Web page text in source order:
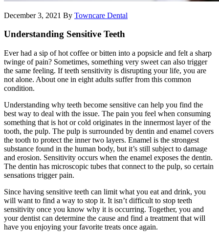
December 3, 2021 By Towncare Dental
Understanding Sensitive Teeth
Ever had a sip of hot coffee or bitten into a popsicle and felt a sharp
twinge of pain? Sometimes, something very sweet can also trigger
the same feeling. If teeth sensitivity is disrupting your life, you are
not alone. About one in eight adults suffer from this common
condition.
Understanding why teeth become sensitive can help you find the
best way to deal with the issue. The pain you feel when consuming
something that is hot or cold originates in the innermost layer of the
tooth, the pulp. The pulp is surrounded by dentin and enamel covers
the tooth to protect the inner two layers. Enamel is the strongest
substance found in the human body, but it’s still subject to damage
and erosion. Sensitivity occurs when the enamel exposes the dentin.
The dentin has microscopic tubes that connect to the pulp, so certain
sensations trigger pain.
Since having sensitive teeth can limit what you eat and drink, you
will want to find a way to stop it. It isn’t difficult to stop teeth
sensitivity once you know why it is occurring. Together, you and
your dentist can determine the cause and find a treatment that will
have you enjoying your favorite treats once again.